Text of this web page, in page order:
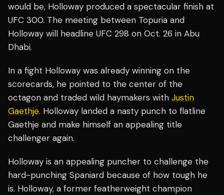
would be, Holloway produced a spectacular finish at
UFC 300. The meeting between Topuria and
Holloway will headline UFC 298 on Oct. 26 in Abu
Dhabi.
In a fight Holloway was already winning on the
scorecards, he pointed to the center of the
octagon and traded wild haymakers with Justin
Gaethje. Holloway landed a nasty punch to flatline
Gaethje and make himself an appealing title
challenger again.
Holloway is an appealing puncher to challenge the
hard-punching Spaniard because of how tough he
is. Holloway, a former featherweight champion